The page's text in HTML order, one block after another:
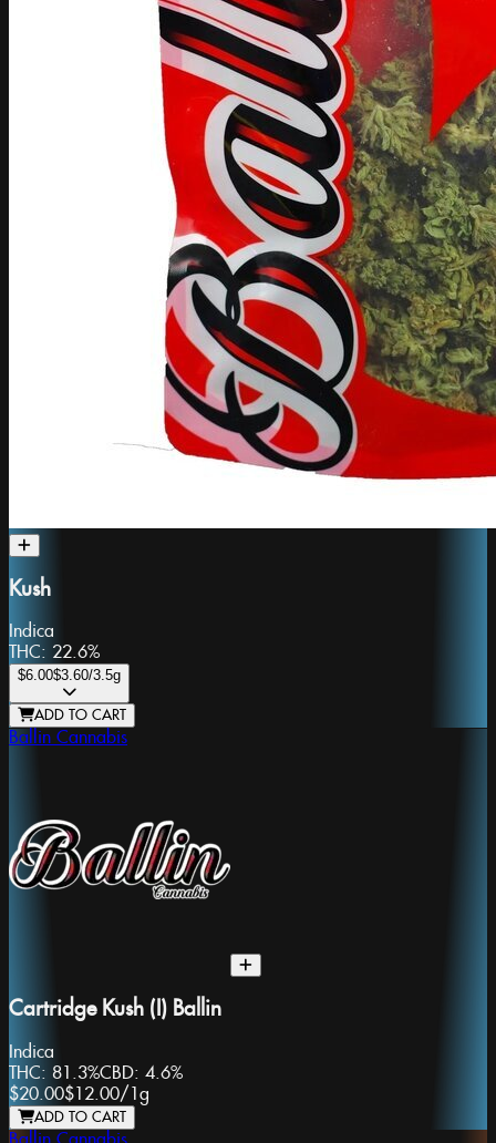
Kush
Indica
THC: 22.6%
$6.00$3.60/3.5g
ADD TO CART
Ballin Cannabis
Cartridge Kush (I) Ballin
Indica
THC: 81.3%CBD: 4.6%
$20.00$12.00/1g
ADD TO CART